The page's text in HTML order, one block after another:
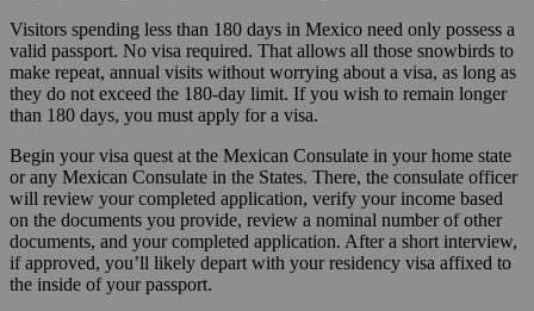
Visitors spending less than 180 days in Mexico need only possess a
valid passport. No visa required. That allows all those snowbirds to
make repeat, annual visits without worrying about a visa, as long as
they do not exceed the 180-day limit. If you wish to remain longer
than 180 days, you must apply for a visa.
Begin your visa quest at the Mexican Consulate in your home state
or any Mexican Consulate in the States. There, the consulate officer
will review your completed application, verify your income based
on the documents you provide, review a nominal number of other
documents, and your completed application. After a short interview,
if approved, you’ll likely depart with your residency visa affixed to
the inside of your passport.